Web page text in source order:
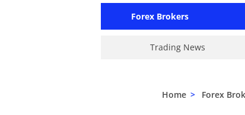
Forex Brokers
Trading News
Home > Forex